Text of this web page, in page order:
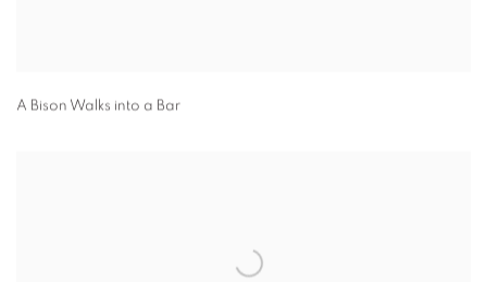
A Bison Walks into a Bar